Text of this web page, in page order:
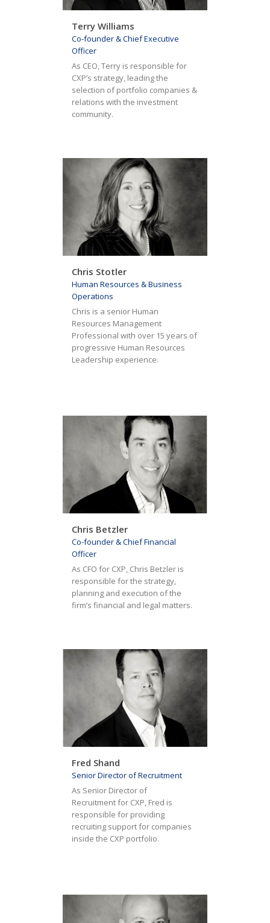
Terry Williams
Co-founder & Chief Executive
Officer
As CEO, Terry is responsible for
CXP’s strategy, leading the
selection of portfolio companies &
relations with the investment
community.
Chris Stotler
Human Resources & Business
Operations
Chris is a senior Human
Resources Management
Professional with over 15 years of
progressive Human Resources
Leadership experience.
Chris Betzler
Co-founder & Chief Financial
Officer
As CFO for CXP, Chris Betzler is
responsible for the strategy,
planning and execution of the
firm’s financial and legal matters.
Fred Shand
Senior Director of Recruitment
As Senior Director of
Recruitment for CXP, Fred is
responsible for providing
recruiting support for companies
inside the CXP portfolio.